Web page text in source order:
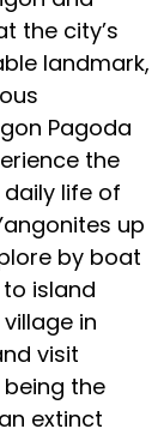
the city’s
landmark,
Pagoda
the
life of
up
by boat
island
in
visit
being the
extinct